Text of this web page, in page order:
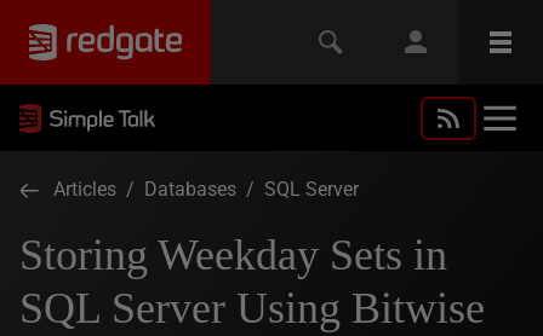
Articles / Databases / SQL Server
Storing Weekday Sets in
SQL Server Using Bitwise